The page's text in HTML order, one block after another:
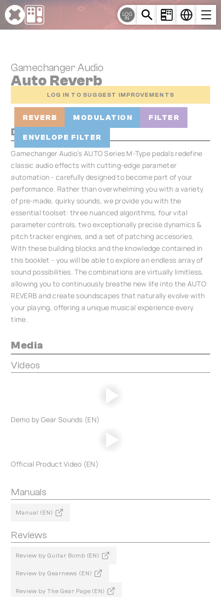
Cookies management panel
LOG
IN
Gamechanger Audio
Auto Reverb
LOG IN TO SUGGEST IMPROVEMENTS
REVERB MODULATION FILTER
ENVELOPE FILTER
Description
Gamechanger Audio’s AUTO Series M-Type pedals redefine
classic audio effects with cutting-edge parameter
automation - carefully designed to become part of your
performance. Rather than overwhelming you with a variety
of pre-made, quirky sounds, we provide you with the
essential toolset: three nuanced algorithms, four vital
parameter controls, two exceptionally precise dynamics &
pitch tracker engines, and a set of patching accesories.
With these building blocks and the knowledge contained in
this booklet - you will be able to explore an endless array of
sound possibilities. The combinations are virtually limitless,
allowing you to continuously breathe new life into the AUTO
REVERB and create soundscapes that naturally evolve with
your playing, offering a unique musical experience every
time.
Media
Videos
Demo by Gear Sounds (EN)
Official Product Video (EN)
Manuals
Manual (EN)
Reviews
Review by Guitar Bomb (EN)
Review by Gearnews (EN)
Review by The Gear Page (EN)